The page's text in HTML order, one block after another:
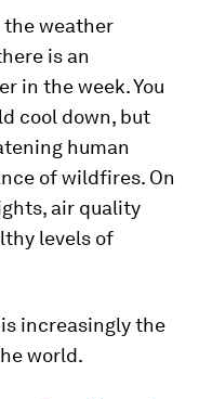
the weather
is an
in the week. You
cool down, but
human
of wildfires. On
air quality
levels of
increasingly the
world.